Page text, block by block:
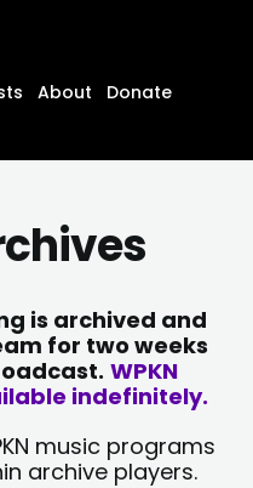
About
Donate
is archived and
for two weeks
WPKN
indefinitely.
music programs
archive players.